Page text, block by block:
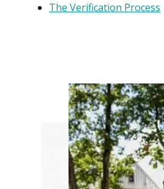
The Verification Process